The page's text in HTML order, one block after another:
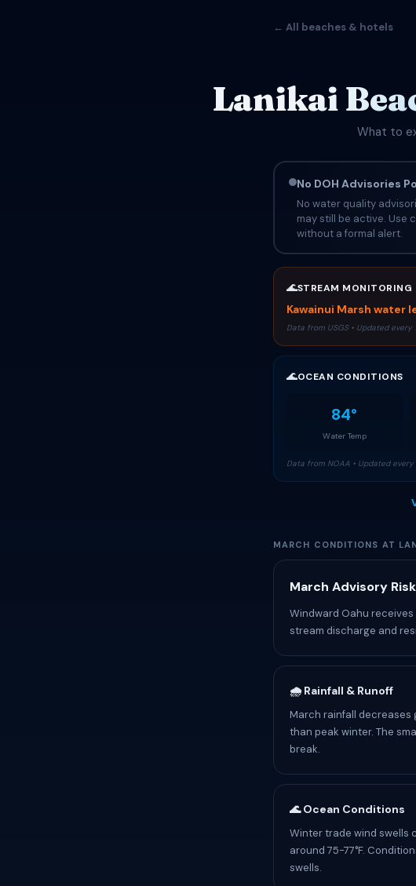
← All beaches & hotels
Lanikai
What to
No DOH Advisories
No water quality
may still be active. Use
without a formal alert.
🌊STREAM MONITORING
Kawainui Marsh
Data from USGS • Updated every
🌊OCEAN CONDITIONS
84°
Water Temp
Data from NOAA • Updated every
MARCH CONDITIONS AT
March Advisory Risk
Windward Oahu
stream discharge and
🌧️ Rainfall & Runoff
March rainfall decreases
than peak winter. The
break.
🌊 Ocean Conditions
Winter trade wind swells
around 75-77°F.
swells.